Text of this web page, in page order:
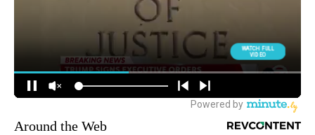
Around the Web